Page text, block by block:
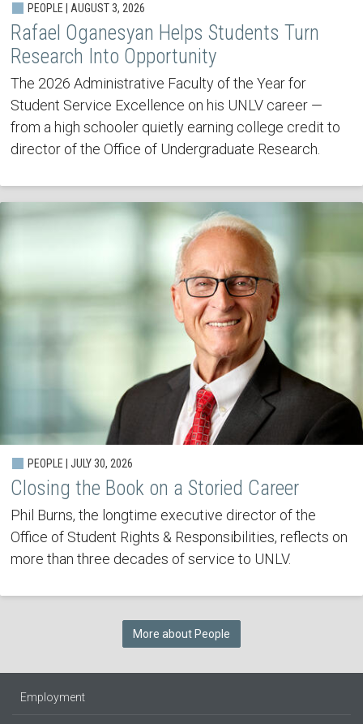
PEOPLE | AUGUST 3, 2026
Rafael Oganesyan Helps Students Turn
Research Into Opportunity
The 2026 Administrative Faculty of the Year for
Student Service Excellence on his UNLV career —
from a high schooler quietly earning college credit to
director of the Office of Undergraduate Research.
PEOPLE | JULY 30, 2026
Closing the Book on a Storied Career
Phil Burns, the longtime executive director of the
Office of Student Rights & Responsibilities, reflects on
more than three decades of service to UNLV.
More about People
Employment